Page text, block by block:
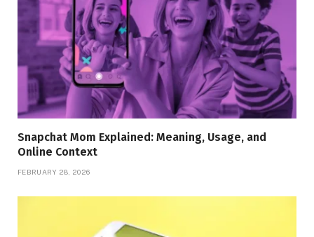
Snapchat Mom Explained: Meaning, Usage, and
Online Context
FEBRUARY 28, 2026